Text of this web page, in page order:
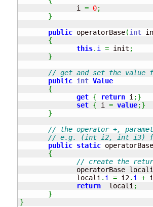
              i
= 0;
}
public operatorBase(int
{
this. i = init ;
}
// get and set the value
public int Value
{
get { return i;}
set { i = value;}
}
// the operator +,
// e.g. (int i2, int i3)
public static
{
// create the
operatorBase
              locali
. i = i2. i +
return
  locali
;
}
}